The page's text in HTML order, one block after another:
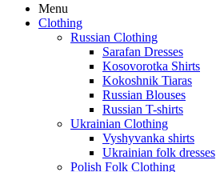
Menu
Clothing
Russian Clothing
Sarafan Dresses
Kosovorotka Shirts
Kokoshnik Tiaras
Russian Blouses
Russian T-shirts
Ukrainian Clothing
Vyshyvanka shirts
Ukrainian folk dresses
Polish Folk Clothing